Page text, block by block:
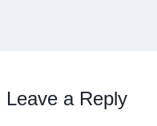
Leave a Reply